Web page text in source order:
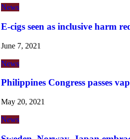
News
E-cigs seen as inclusive harm
June 7, 2021
News
Philippines Congress passes
May 20, 2021
News